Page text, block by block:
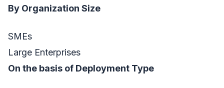
By Organization Size
SMEs
Large Enterprises
On the basis of Deployment Type